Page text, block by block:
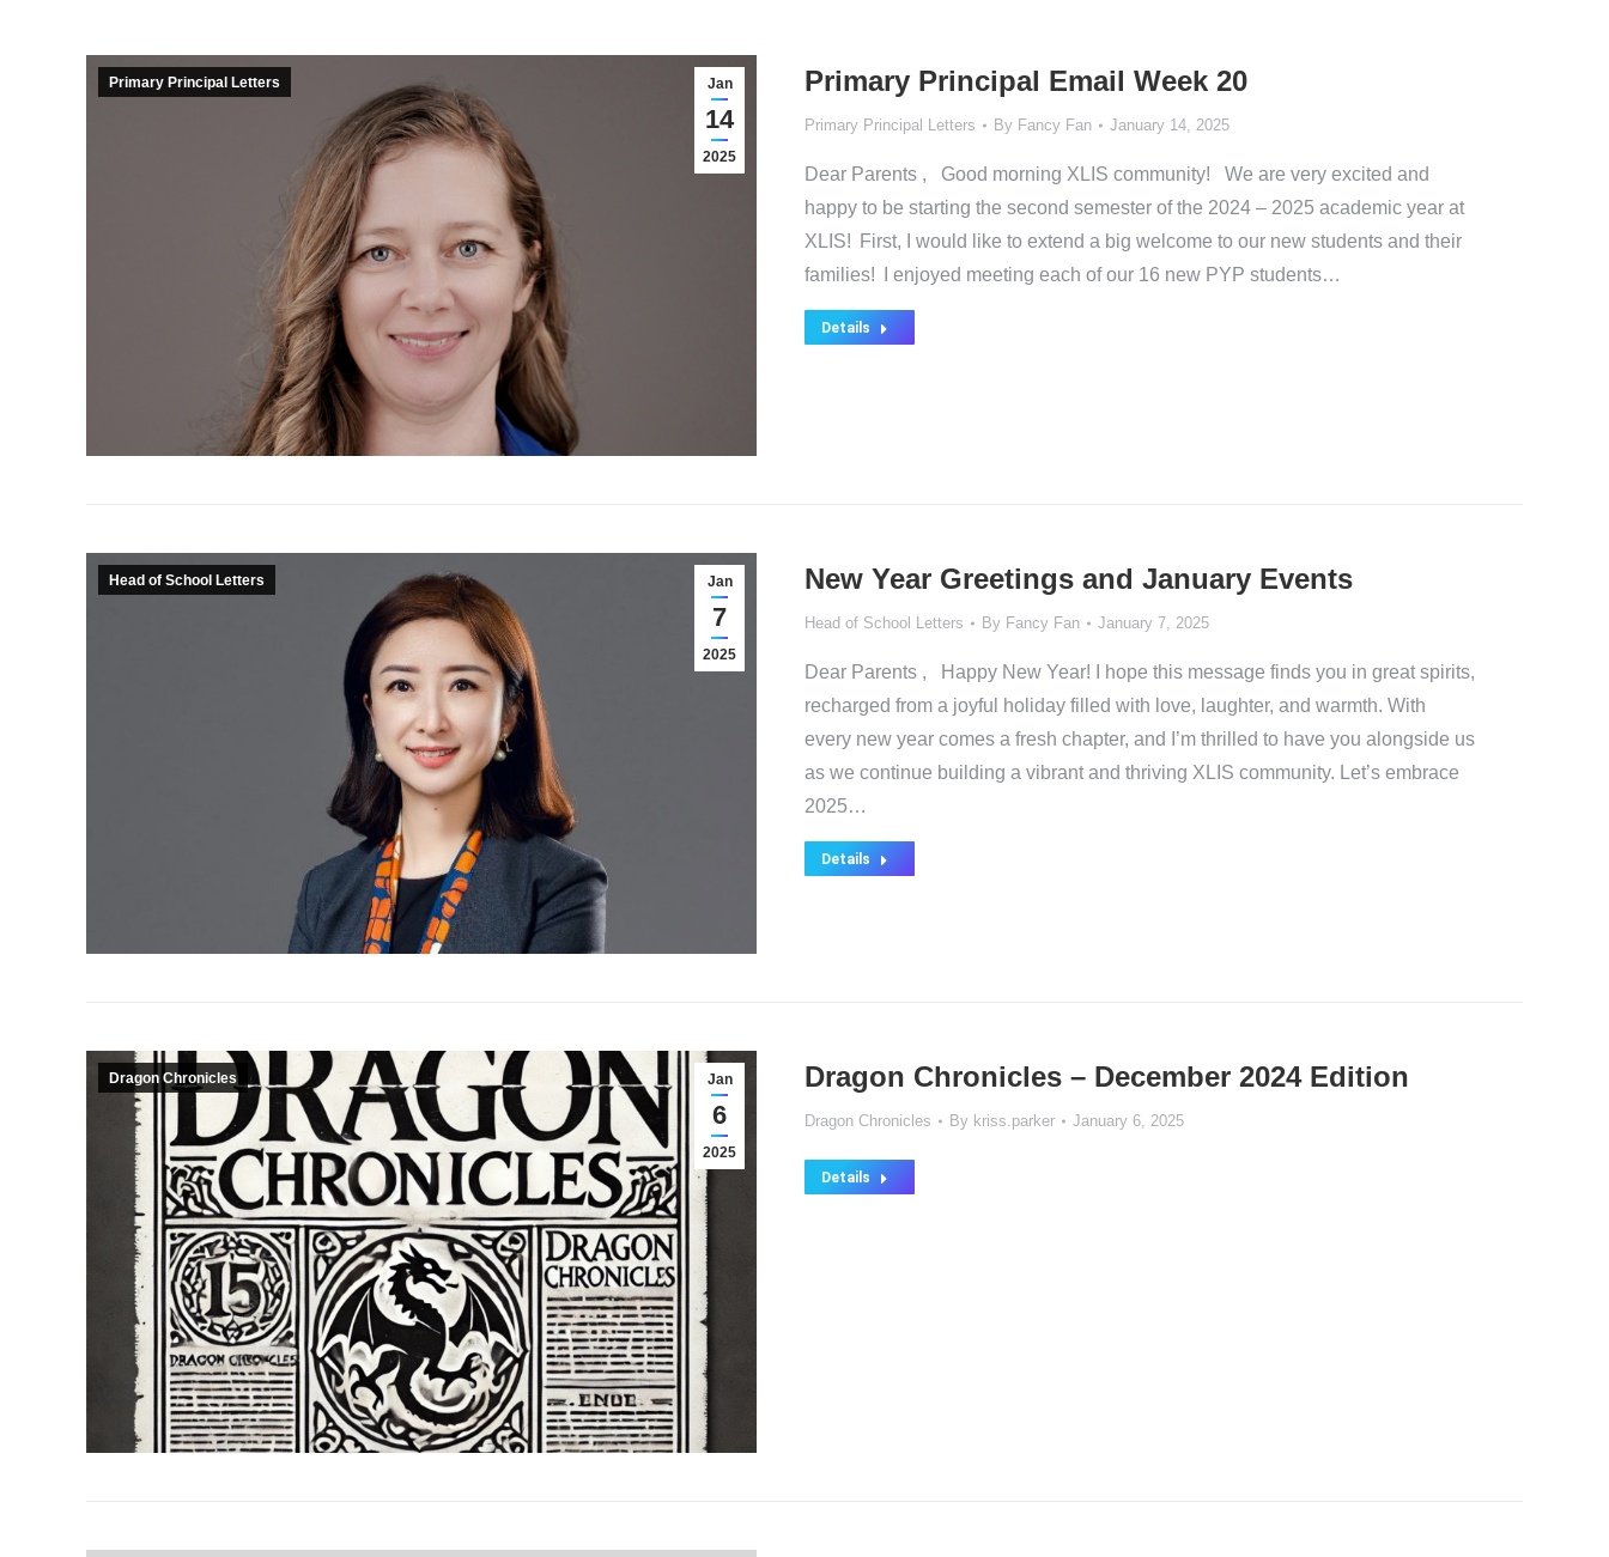
Jan
14
2025
Primary Principal Letters Primary Principal Email Week 20
Primary Principal Letters By Fancy Fan January 14, 2025
Dear Parents , Good morning XLIS community! We are very excited and
happy to be starting the second semester of the 2024 – 2025 academic year at
XLIS! First, I would like to extend a big welcome to our new students and their
families! I enjoyed meeting each of our 16 new PYP students…
Details
Jan
7
2025
Head of School Letters New Year Greetings and January Events
Head of School Letters By Fancy Fan January 7, 2025
Dear Parents , Happy New Year! I hope this message finds you in great spirits,
recharged from a joyful holiday filled with love, laughter, and warmth. With
every new year comes a fresh chapter, and I’m thrilled to have you alongside us
as we continue building a vibrant and thriving XLIS community. Let’s embrace
2025…
Details
Jan
6
2025
Dragon Chronicles Dragon Chronicles – December 2024 Edition
Dragon Chronicles By kriss.parker January 6, 2025
Details